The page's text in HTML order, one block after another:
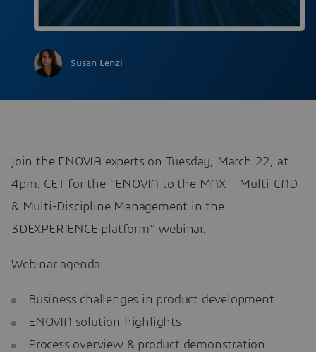
Susan Lenzi
Join the ENOVIA experts on Tuesday, March 22, at
4pm. CET for the “ENOVIA to the MAX – Multi-CAD
& Multi-Discipline Management in the
3DEXPERIENCE platform” webinar.
Webinar agenda:
Business challenges in product development
ENOVIA solution highlights
Process overview & product demonstration